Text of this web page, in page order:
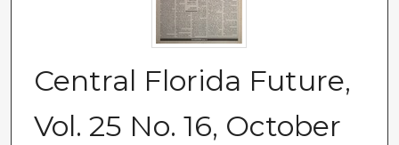
Central Florida Future,
Vol. 25 No. 16, October